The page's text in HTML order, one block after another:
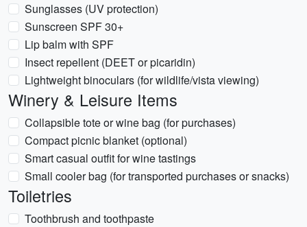
Sunglasses (UV protection)
Sunscreen SPF 30+
Lip balm with SPF
Insect repellent (DEET or picaridin)
Lightweight binoculars (for wildlife/vista viewing)
Winery & Leisure Items
Collapsible tote or wine bag (for purchases)
Compact picnic blanket (optional)
Smart casual outfit for wine tastings
Small cooler bag (for transported purchases or snacks)
Toiletries
Toothbrush and toothpaste